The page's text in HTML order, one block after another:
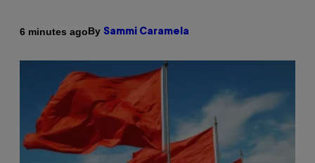
6 minutes agoBy Sammi Caramela